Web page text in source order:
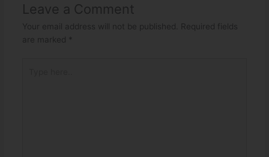
Leave a Comment
Your email address will not be published.
Required fields
are marked *